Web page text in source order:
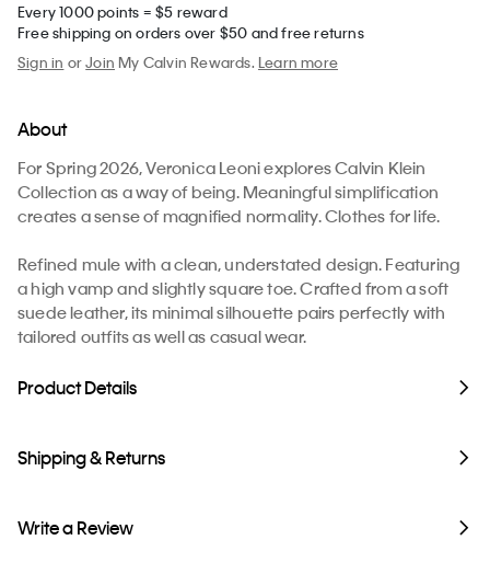
Every 1000 points = $5 reward
Free shipping on orders over $50 and free returns
Sign in orJoin My Calvin Rewards.Learn more
About
For Spring 2026, Veronica Leoni explores Calvin Klein
Collection as a way of being. Meaningful simplification
creates a sense of magnified normality. Clothes for life.
Refined mule with a clean, understated design. Featuring
a high vamp and slightly square toe. Crafted from a soft
suede leather, its minimal silhouette pairs perfectly with
tailored outfits as well as casual wear.
Product Details
Shipping & Returns
Write a Review